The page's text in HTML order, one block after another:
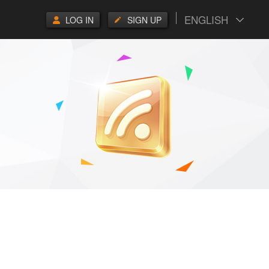
ENGLISH
SIGN UP
LOG IN